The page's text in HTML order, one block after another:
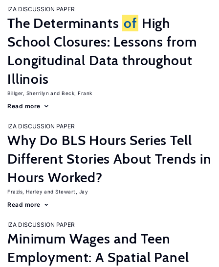
IZA DISCUSSION PAPER
The Determinants of High
School Closures: Lessons from
Longitudinal Data throughout
Illinois
Billger, Sherrilyn Beck, Frank
Read more
IZA DISCUSSION PAPER
Why Do BLS Hours Series Tell
Different Stories About Trends in
Hours Worked?
Frazis, Harley Stewart, Jay
Read more
IZA DISCUSSION PAPER
Minimum Wages and Teen
Employment: A Spatial Panel